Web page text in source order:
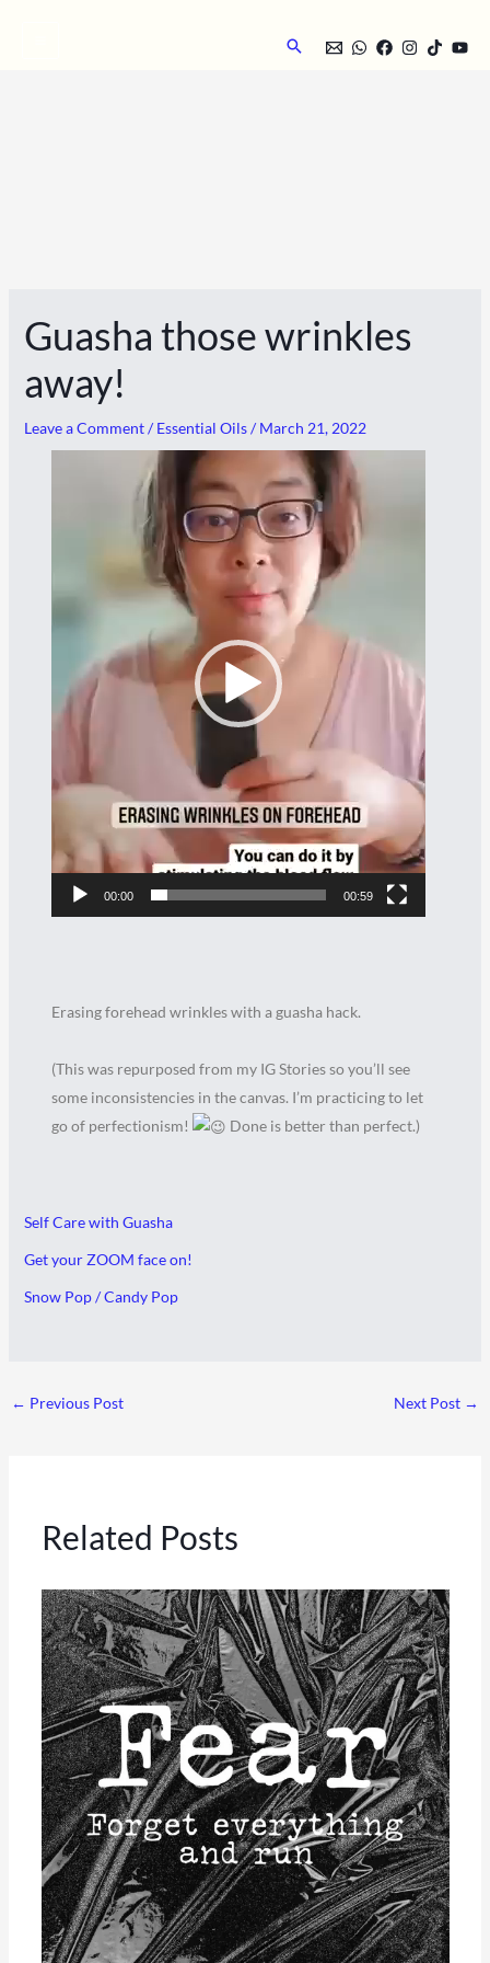
Search
Guasha those wrinkles
away!
Leave a Comment / Essential Oils/ March 21, 2022
00:00 00:59
Erasing forehead wrinkles with a guasha hack.
(This was repurposed from my IG Stories so you’ll see
some inconsistencies in the canvas. I’m practicing to let
go of perfectionism!
Done is better than perfect.)
Self Care with Guasha
Get your ZOOM face on!
Snow Pop / Candy Pop
← Previous Post Next Post →
Related Posts